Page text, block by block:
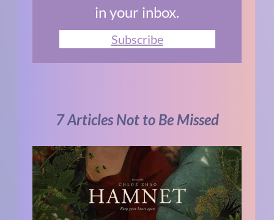
in your inbox.
Subscribe
7 Articles Not to Be Missed